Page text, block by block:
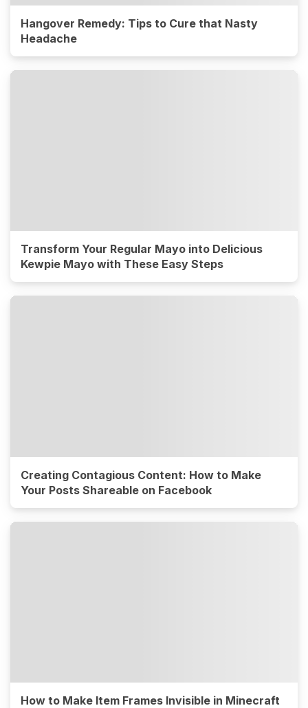
Hangover Remedy: Tips to Cure that Nasty
Headache
Transform Your Regular Mayo into Delicious
Kewpie Mayo with These Easy Steps
Creating Contagious Content: How to Make
Your Posts Shareable on Facebook
How to Make Item Frames Invisible in Minecraft